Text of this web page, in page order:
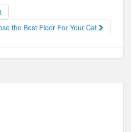
the Best Floor For Your Cat